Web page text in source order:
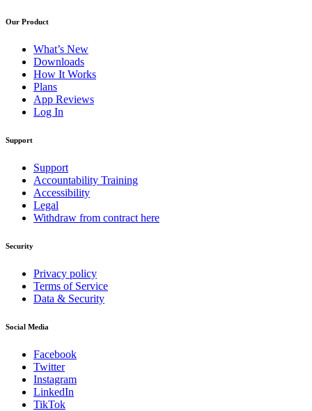
Our Product
What’s New
Downloads
How It Works
Plans
App Reviews
Log In
Support
Support
Accountability Training
Accessibility
Legal
Withdraw from contract here
Security
Privacy policy
Terms of Service
Data & Security
Social Media
Facebook
Twitter
Instagram
LinkedIn
TikTok